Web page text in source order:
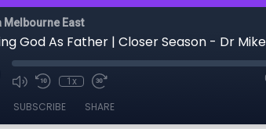
Melbourne East
God As Father | Closer Season - Dr
1x
SUBSCRIBE SHARE